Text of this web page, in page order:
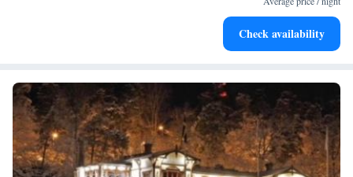
Keep active with a range of sports and activities designed
Check availability